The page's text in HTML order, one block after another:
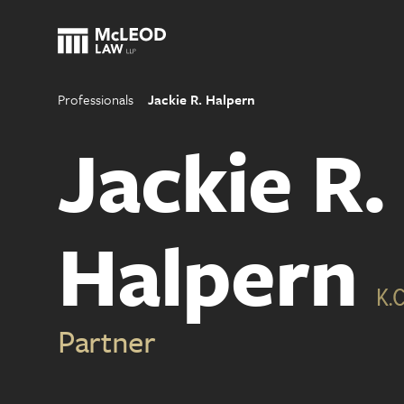
Professionals Jackie R. Halpern
Jackie R.
Halpern
Partner